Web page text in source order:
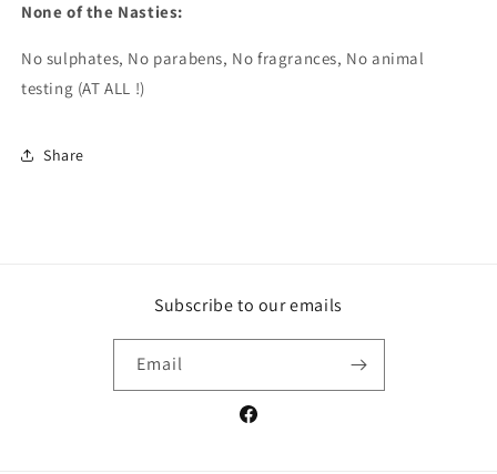
None of the Nasties:
No sulphates, No parabens, No fragrances, No animal
testing (AT ALL !)
Share
Subscribe to our emails
Email
Facebook